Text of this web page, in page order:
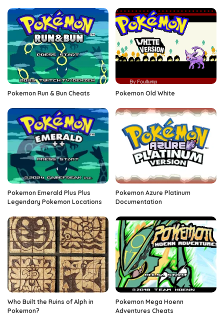
Pokemon Run & Bun Cheats Pokemon Old White
Pokemon Emerald Plus Plus
Legendary Pokemon Locations
Pokemon Azure Platinum
Documentation
Who Built the Ruins of Alph in
Pokemon?
Pokemon Mega Hoenn
Adventures Cheats